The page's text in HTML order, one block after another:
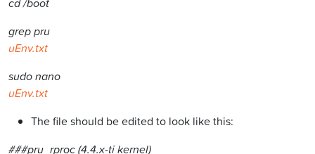
grep pru
uEnv.txt
sudo nano
uEnv.txt
The file should be edited to look like this:
###pru_rproc (4.4.x-ti kernel)